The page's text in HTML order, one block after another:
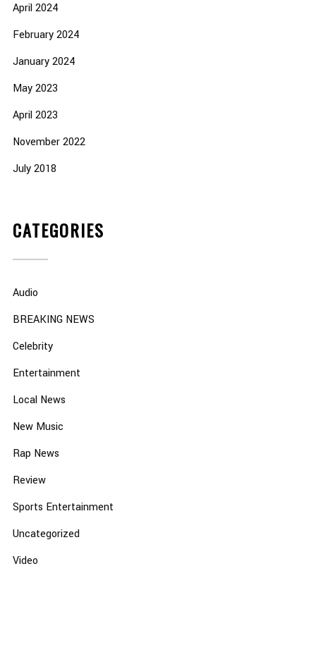
April 2024
February 2024
January 2024
May 2023
April 2023
November 2022
July 2018
CATEGORIES
Audio
BREAKING NEWS
Celebrity
Entertainment
Local News
New Music
Rap News
Review
Sports Entertainment
Uncategorized
Video